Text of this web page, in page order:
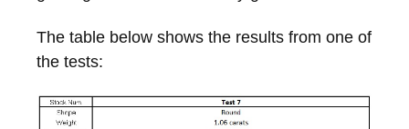
The table below shows the results from one of
the tests: